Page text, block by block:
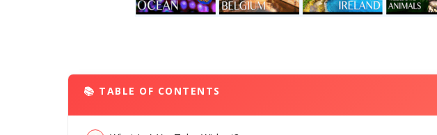
📚 TABLE OF CONTENTS